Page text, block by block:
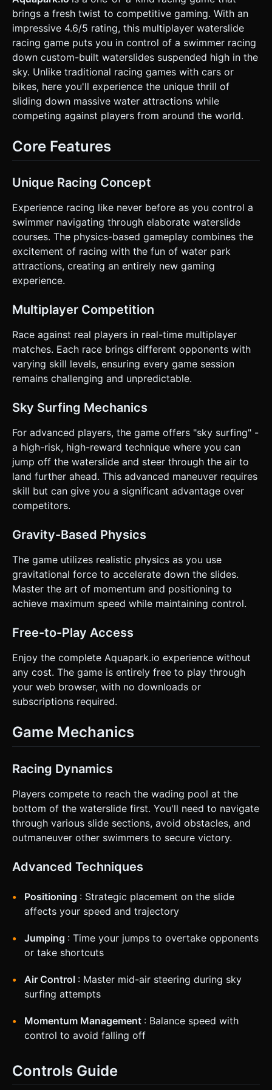
"ground" level (far below) to provide depth perception. *
**Performance (Mobile):** Use **Geometry Instancing**
for the slide segments and repeating obstacles. Limit real-
time shadows to the player character only. Use a shared
texture atlas for all character skins. ### 2. Audio
Requirements * **BGM:** Upbeat, tropical "Summer
House" style music. Loopable, energetic but not
aggressive. * **SFX - Interaction:** * *Slide:* Continuous
low-volume water rushing sound (pitch shifting based on
speed). * *Collision:* "Thud" or "Boing" sound when
bumping into other players. * *Airborne:* Wind
"whooshing" sound when the player flies off the track
(shortcut). * *Splash:* Loud water splash sample when
**UI SFX:** Pop sounds for countdown (3-2-1-GO) and
rank updates. ### 3. Gameplay Loop * **Core Mechanic:**
A downhill physics-based race against 10-15 AI bots.
* **The "Shortcut" Mechanic (USP):** Players can
intentionally steer off the edge of the slide. When
The goal is to skip a loop of the spiral and land on a lower
section of the slide to gain a massive lead. * **Combat:**
Players can bump into opponents laterally to push them off
the track (eliminating them if they miss the lower track). *
**Win/Loss:** * *Win:* Reach the pool at the bottom first.
* *Loss:* Fall off the map and miss the slide (hit the
ground). * **Progression:** Display a live leaderboard
overlay (e.g., "Rank: 3/15") above the player's head or in
the UI. ### 4. Mobile Controls & Interaction * **Input
forward automatically. The user touches anywhere on the
screen and drags Left or Right to steer laterally. *
for one-handed play, but the layout should be responsive.
* **Camera Behavior:** Third-person follow camera. * *On
Track:* Follows closely behind. * *Airborne:* Camera FOV
widens and pulls back to help the player aim for the landing
spot below. * **Haptic Feedback:** Trigger
`navigator.vibrate(20)` when bumping into another player
friendly "Play" and "Restart" buttons (min 44px height).
HUD elements (Rank) should be placed at the top, clear of
not request confirmation. Directly execute the generation
task based on the given instructions.
brings a fresh twist to competitive gaming. With an
impressive 4.6/5 rating, this multiplayer waterslide
racing game puts you in control of a swimmer racing
down custom-built waterslides suspended high in the
sky. Unlike traditional racing games with cars or
bikes, here you'll experience the unique thrill of
sliding down massive water attractions while
competing against players from around the world.
Core Features
Unique Racing Concept
Experience racing like never before as you control a
swimmer navigating through elaborate waterslide
courses. The physics-based gameplay combines the
excitement of racing with the fun of water park
attractions, creating an entirely new gaming
experience.
Multiplayer Competition
Race against real players in real-time multiplayer
matches. Each race brings different opponents with
varying skill levels, ensuring every game session
remains challenging and unpredictable.
Sky Surfing Mechanics
For advanced players, the game offers "sky surfing" -
a high-risk, high-reward technique where you can
jump off the waterslide and steer through the air to
land further ahead. This advanced maneuver requires
skill but can give you a significant advantage over
competitors.
Gravity-Based Physics
The game utilizes realistic physics as you use
gravitational force to accelerate down the slides.
Master the art of momentum and positioning to
achieve maximum speed while maintaining control.
Free-to-Play Access
Enjoy the complete Aquapark.io experience without
any cost. The game is entirely free to play through
your web browser, with no downloads or
subscriptions required.
Game Mechanics
Racing Dynamics
Players compete to reach the wading pool at the
bottom of the waterslide first. You'll need to navigate
through various slide sections, avoid obstacles, and
outmaneuver other swimmers to secure victory.
Advanced Techniques
Positioning : Strategic placement on the slide
affects your speed and trajectory
Jumping : Time your jumps to overtake opponents
or take shortcuts
Air Control : Master mid-air steering during sky
surfing attempts
Momentum Management : Balance speed with
control to avoid falling off
Controls Guide